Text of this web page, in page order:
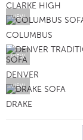
CLARKE HIGH
VIEW
COLUMBUS
VIEW
DENVER
VIEW
DRAKE